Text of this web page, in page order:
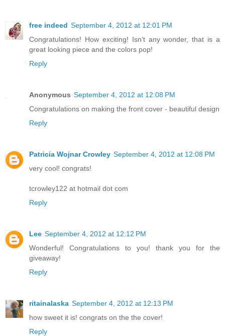
free indeed September 4, 2012 at 12:01 PM
Congratulations! How exciting! Isn't any wonder, that is a
great looking piece and the colors pop!
Reply
Anonymous September 4, 2012 at 12:08 PM
Congratulations on making the front cover - beautiful design
Reply
Patricia Wojnar Crowley September 4, 2012 at 12:08 PM
very cool! congrats!
tcrowley122 at hotmail dot com
Reply
Lee September 4, 2012 at 12:12 PM
Wonderful! Congratulations to you! thank you for the
giveaway!
Reply
ritainalaska September 4, 2012 at 12:13 PM
how sweet it is! congrats on the the cover!
Reply